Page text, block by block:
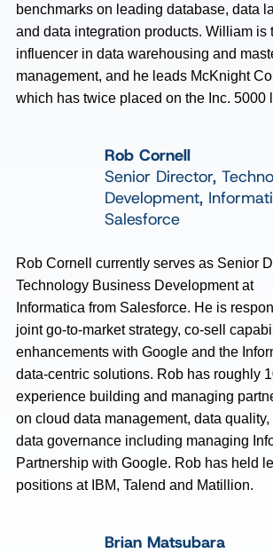
benchmarks on leading database, data
and data integration products. William is
influencer in data warehousing and
management, and he leads McKnight
which has twice placed on the Inc. 5000
Rob Cornell
Senior Director,
Development,
Salesforce
Rob Cornell currently serves as Senior
Technology Business Development at
Informatica from Salesforce. He is
joint go-to-market strategy, co-sell
enhancements with Google and the
data-centric solutions. Rob has roughly
experience building and managing
on cloud data management, data
data governance including managing
Partnership with Google. Rob has held
positions at IBM, Talend and Matillion.
Brian Matsubara